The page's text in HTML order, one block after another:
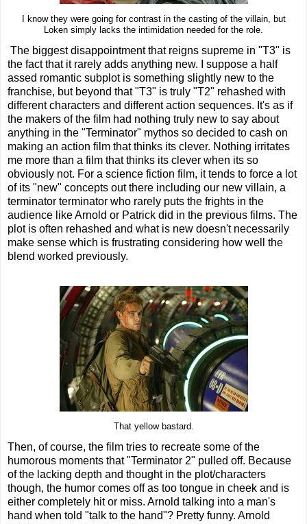
I know they were going for contrast in the casting of the villain, but
Loken simply lacks the intimidation needed for the role.
The biggest disappointment that reigns supreme in "T3" is
the fact that it rarely adds anything new. I suppose a half
assed romantic subplot is something slightly new to the
franchise, but beyond that "T3" is truly "T2" rehashed with
different characters and different action sequences. It's as if
the makers of the film had nothing truly new to say about
anything in the "Terminator" mythos so decided to cash on
making an action film that thinks its clever. Nothing irritates
me more than a film that thinks its clever when its so
obviously not. For a science fiction film, it tends to force a lot
of its "new" concepts out there including our new villain, a
terminator terminator who rarely puts the frights in the
audience like Arnold or Patrick did in the previous films. The
plot is often rehashed and what is new doesn't necessarily
make sense which is frustrating considering how well the
blend worked previously.
That yellow bastard.
Then, of course, the film tries to recreate some of the
humorous moments that "Terminator 2" pulled off. Because
of the lacking depth and thought in the plot/characters
though, the humor comes off as too tongue in cheek and is
either completely hit or miss. Arnold talking into a man's
hand when told "talk to the hand"? Pretty funny. Arnold